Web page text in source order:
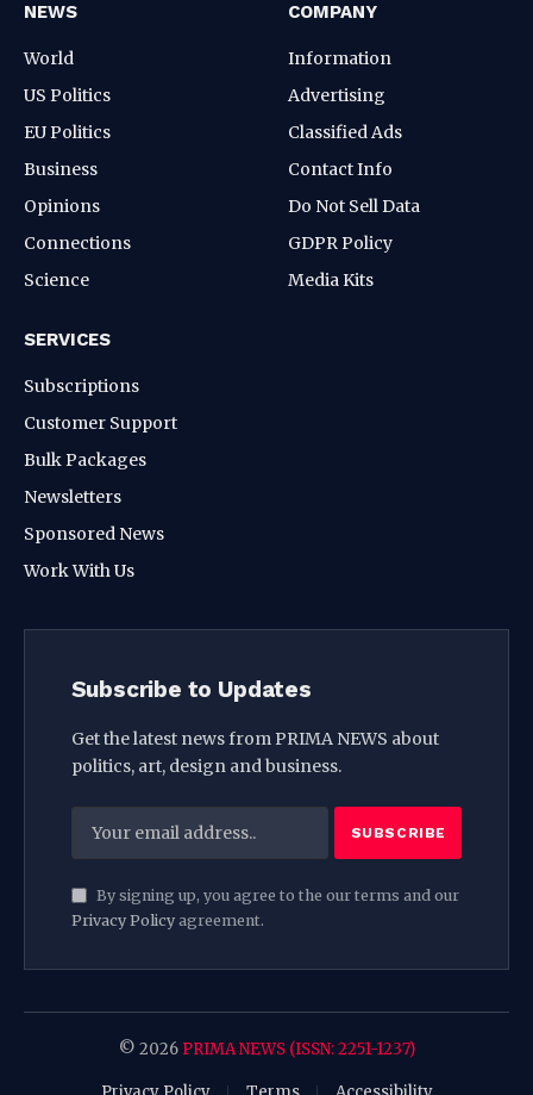
NEWS
World
US Politics
EU Politics
Business
Opinions
Connections
Science
COMPANY
Information
Advertising
Classified Ads
Contact Info
Do Not Sell Data
GDPR Policy
Media Kits
SERVICES
Subscriptions
Customer Support
Bulk Packages
Newsletters
Sponsored News
Work With Us
Subscribe to Updates
Get the latest news from PRIMA NEWS about
politics, art, design and business.
By signing up, you agree to the our terms and our
Privacy Policyagreement.
© 2026 PRIMA NEWS (ISSN: 2251-1237)